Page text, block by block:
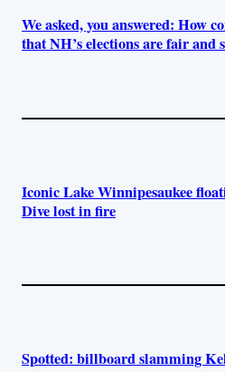
We asked, you answered: How
that NH’s elections are fair and
Iconic Lake Winnipesaukee
Dive lost in fire
Spotted: billboard slamming